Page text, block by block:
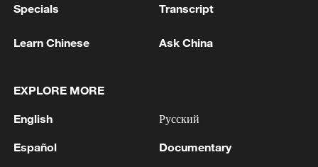
Oman finalized
Specials Transcript
Learn Chinese Ask China
EXPLORE MORE
English
Español
Русский
Documentary